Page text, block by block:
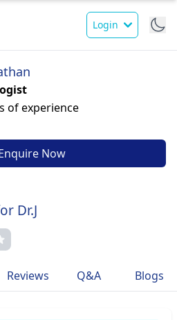
Login
of experience
Now
Dr.J
Reviews Q&A Blogs